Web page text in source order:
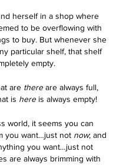
herself in a shop where
to be overflowing with
to buy. But whenever she
particular shelf, that shelf
empty.
are there are always full,
is here is always empty!
world, it seems you can
you want…just not now; and
you want…just not
are always brimming with